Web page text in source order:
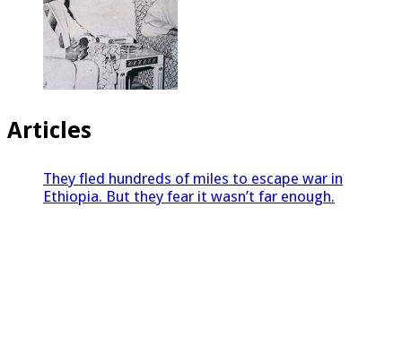
Articles
They fled hundreds of miles to escape war in
Ethiopia. But they fear it wasn’t far enough.